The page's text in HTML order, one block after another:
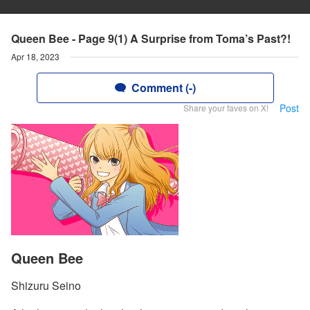
Queen Bee - Page 9(1) A Surprise from Toma’s Past?!
Apr 18, 2023
Comment (-)
Share your faves on X! Post
Queen Bee
Shizuru Seino